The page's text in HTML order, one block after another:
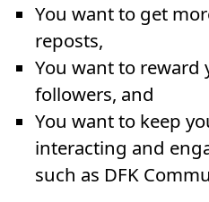
You want to get
reposts,
You want to reward
followers, and
You want to keep
interacting and
such as DFK